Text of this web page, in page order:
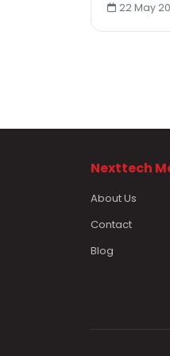
22 May
Nexttech
About Us
Contact
Blog